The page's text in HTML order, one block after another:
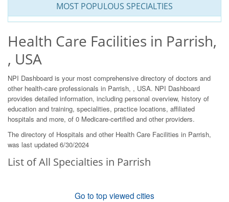
MOST POPULOUS SPECIALTIES
Health Care Facilities in Parrish,
, USA
NPI Dashboard is your most comprehensive directory of doctors and
other health-care professionals in Parrish, , USA. NPI Dashboard
provides detailed information, including personal overview, history of
education and training, specialities, practice locations, affiliated
hospitals and more, of 0 Medicare-certified and other providers.
The directory of Hospitals and other Health Care Facilities in Parrish,
was last updated 6/30/2024
List of All Specialties in Parrish
Go to top viewed cities